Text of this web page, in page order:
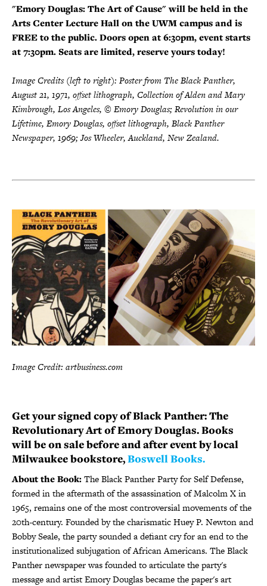
"Emory Douglas: The Art of Cause" will be held in the
Arts Center Lecture Hall on the UWM campus and is
FREE to the public. Doors open at 6:30pm, event starts
at 7:30pm. Seats are limited, reserve yours today!
Image Credits (left to right): Poster from The Black Panther,
August 21, 1971, offset lithograph, Collection of Alden and Mary
Kimbrough, Los Angeles, © Emory Douglas; Revolution in our
Lifetime, Emory Douglas, offset lithograph, Black Panther
Newspaper, 1969; Jos Wheeler, Auckland, New Zealand.
Image Credit: artbusiness.com
Get your signed copy of Black Panther: The
Revolutionary Art of Emory Douglas. Books
will be on sale before and after event by local
Milwaukee bookstore,Boswell Books.
About the Book:The Black Panther Party for Self Defense,
formed in the aftermath of the assassination of Malcolm X in
1965, remains one of the most controversial movements of the
20th-century. Founded by the charismatic Huey P. Newton and
Bobby Seale, the party sounded a defiant cry for an end to the
institutionalized subjugation of African Americans. The Black
Panther newspaper was founded to articulate the party's
message and artist Emory Douglas became the paper's art